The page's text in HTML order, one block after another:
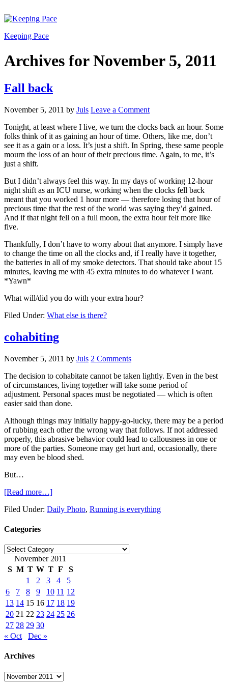
Keeping Pace
Archives for November 5, 2011
Fall back
November 5, 2011 by Juls Leave a Comment
Tonight, at least where I live, we turn the clocks back an hour. Some
folks think of it as gaining an hour of time. Others, like me, don’t
see it as a gain or a loss. It’s just a shift. In Spring, these same people
mourn the loss of an hour of their precious time. Again, to me, it’s
just a shift.
But I didn’t always feel this way. In my days of working 12-hour
night shift as an ICU nurse, working when the clocks fell back
meant that you worked 1 hour more — therefore losing that hour of
precious time that the rest of the world was saying they’d gained.
And if that night fell on a full moon, the extra hour felt more like
five.
Thankfully, I don’t have to worry about that anymore. I simply have
to change the time on all the clocks and, if I really have it together,
the batteries in all of my smoke detectors. That should take about 15
minutes, leaving me with 45 extra minutes to do whatever I want.
*Yawn*
What will/did you do with your extra hour?
Filed Under: What else is there?
cohabiting
November 5, 2011 by Juls 2 Comments
The decision to cohabitate cannot be taken lightly. Even in the best
of circumstances, living together will take some period of
adjustment. Personal spaces must be negotiated — which is often
easier said than done.
Although things may initially happy-go-lucky, there may be a period
of rubbing each other the wrong way that follows. If not addressed
properly, this abrasive behavior could lead to callousness in one or
more of the parties. Someone may get hurt and, occasionally, there
may even be blood shed.
But…
[Read more…]
Filed Under: Daily Photo, Running is everything
Categories
Categories
November 2011
S M T W T F
S
1
2 3 4
5
6
7 8 9 10 11 12
13 14 15 16 17 18 19
20 21 22 23 24 25 26
27 28 29 30
« Oct
Dec »
Archives
Archives